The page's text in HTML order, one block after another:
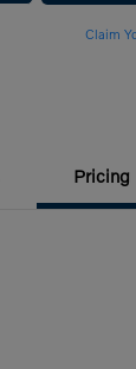
Claim
Pricing